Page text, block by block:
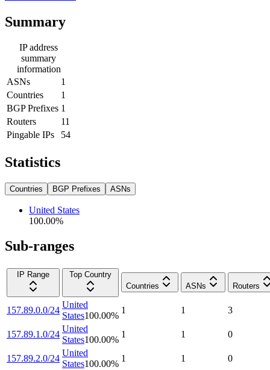
Summary
IP address
summary
information
ASNs
1
Countries
1
BGP Prefixes 1
Routers
11
Pingable IPs
54
Statistics
Countries BGP Prefixes ASNs
United States
100.00%
Sub-ranges
IP Range
Top Country
Countries
ASNs Routers
157.89.0.0/24
United
States100.00%
1 1 3
157.89.1.0/24
United
States100.00%
1 1 0
157.89.2.0/24
United
States100.00%
1 1 0